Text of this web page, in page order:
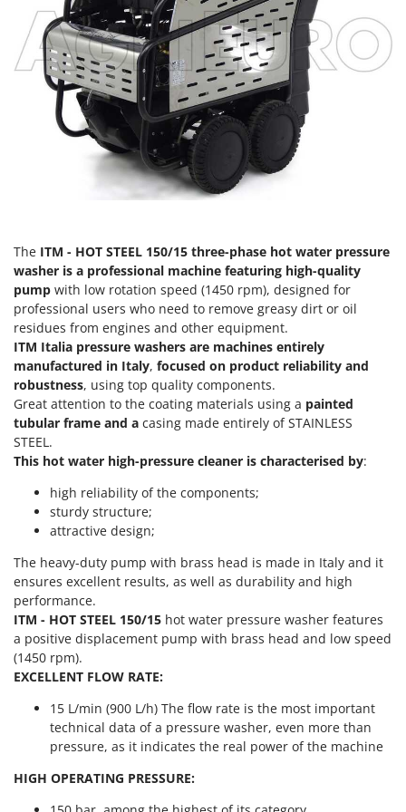
Olive Leaf Removers
Olive Net Winders
Other Products
Outdoor and indoor ovens for pizza and cooking
Outdoor floor brushes
Pasta Makers
Plasma Cutters
Pneumatic Pruning Shears
Pool Vacuum Cleaners
Post Hole Borers & Earth Augers
Poultry plucker machines
Power Harrows
Power Barrows
Power Stations - Batteries - Portable power stations
Power Sweepers
Pressure Washers
Pruners
Pruning shears
R
Respiratory Protective Equipment
Riding-on Mowers
Robot Lawn Mowers
Safety Workwear
Sausage Stuffers
Saw Benches for Wood - Log Saws
E
EcoFlow
Edilmark
Effeuno
Einhell
Energy Gruppi
Enotecnica Pillan
EuroMech
Eurosystems
F
FAC
Fama Industrie
Famag
Famur
FARMER
Ferrari Group
Ferroni
Ferrua
FIAC
FIEM
Fimar
FINI
Fiskars
Flymo
Fontana Forni
Francini
The ITM - HOT STEEL 150/15 three-phase hot water pressure
washer is a professional machine featuring high-quality
pump with low rotation speed (1450 rpm), designed for
professional users who need to remove greasy dirt or oil
residues from engines and other equipment.
ITM Italia pressure washers are machines entirely
manufactured in Italy, focused on product reliability and
robustness, using top quality components.
Great attention to the coating materials using a painted
tubular frame and a casing made entirely of STAINLESS
STEEL.
This hot water high-pressure cleaner is characterised by:
high reliability of the components;
sturdy structure;
attractive design;
The heavy-duty pump with brass head is made in Italy and it
ensures excellent results, as well as durability and high
performance.
ITM - HOT STEEL 150/15 hot water pressure washer features
a positive displacement pump with brass head and low speed
(1450 rpm).
EXCELLENT FLOW RATE:
15 L/min (900 L/h) The flow rate is the most important
technical data of a pressure washer, even more than
pressure, as it indicates the real power of the machine
HIGH OPERATING PRESSURE: